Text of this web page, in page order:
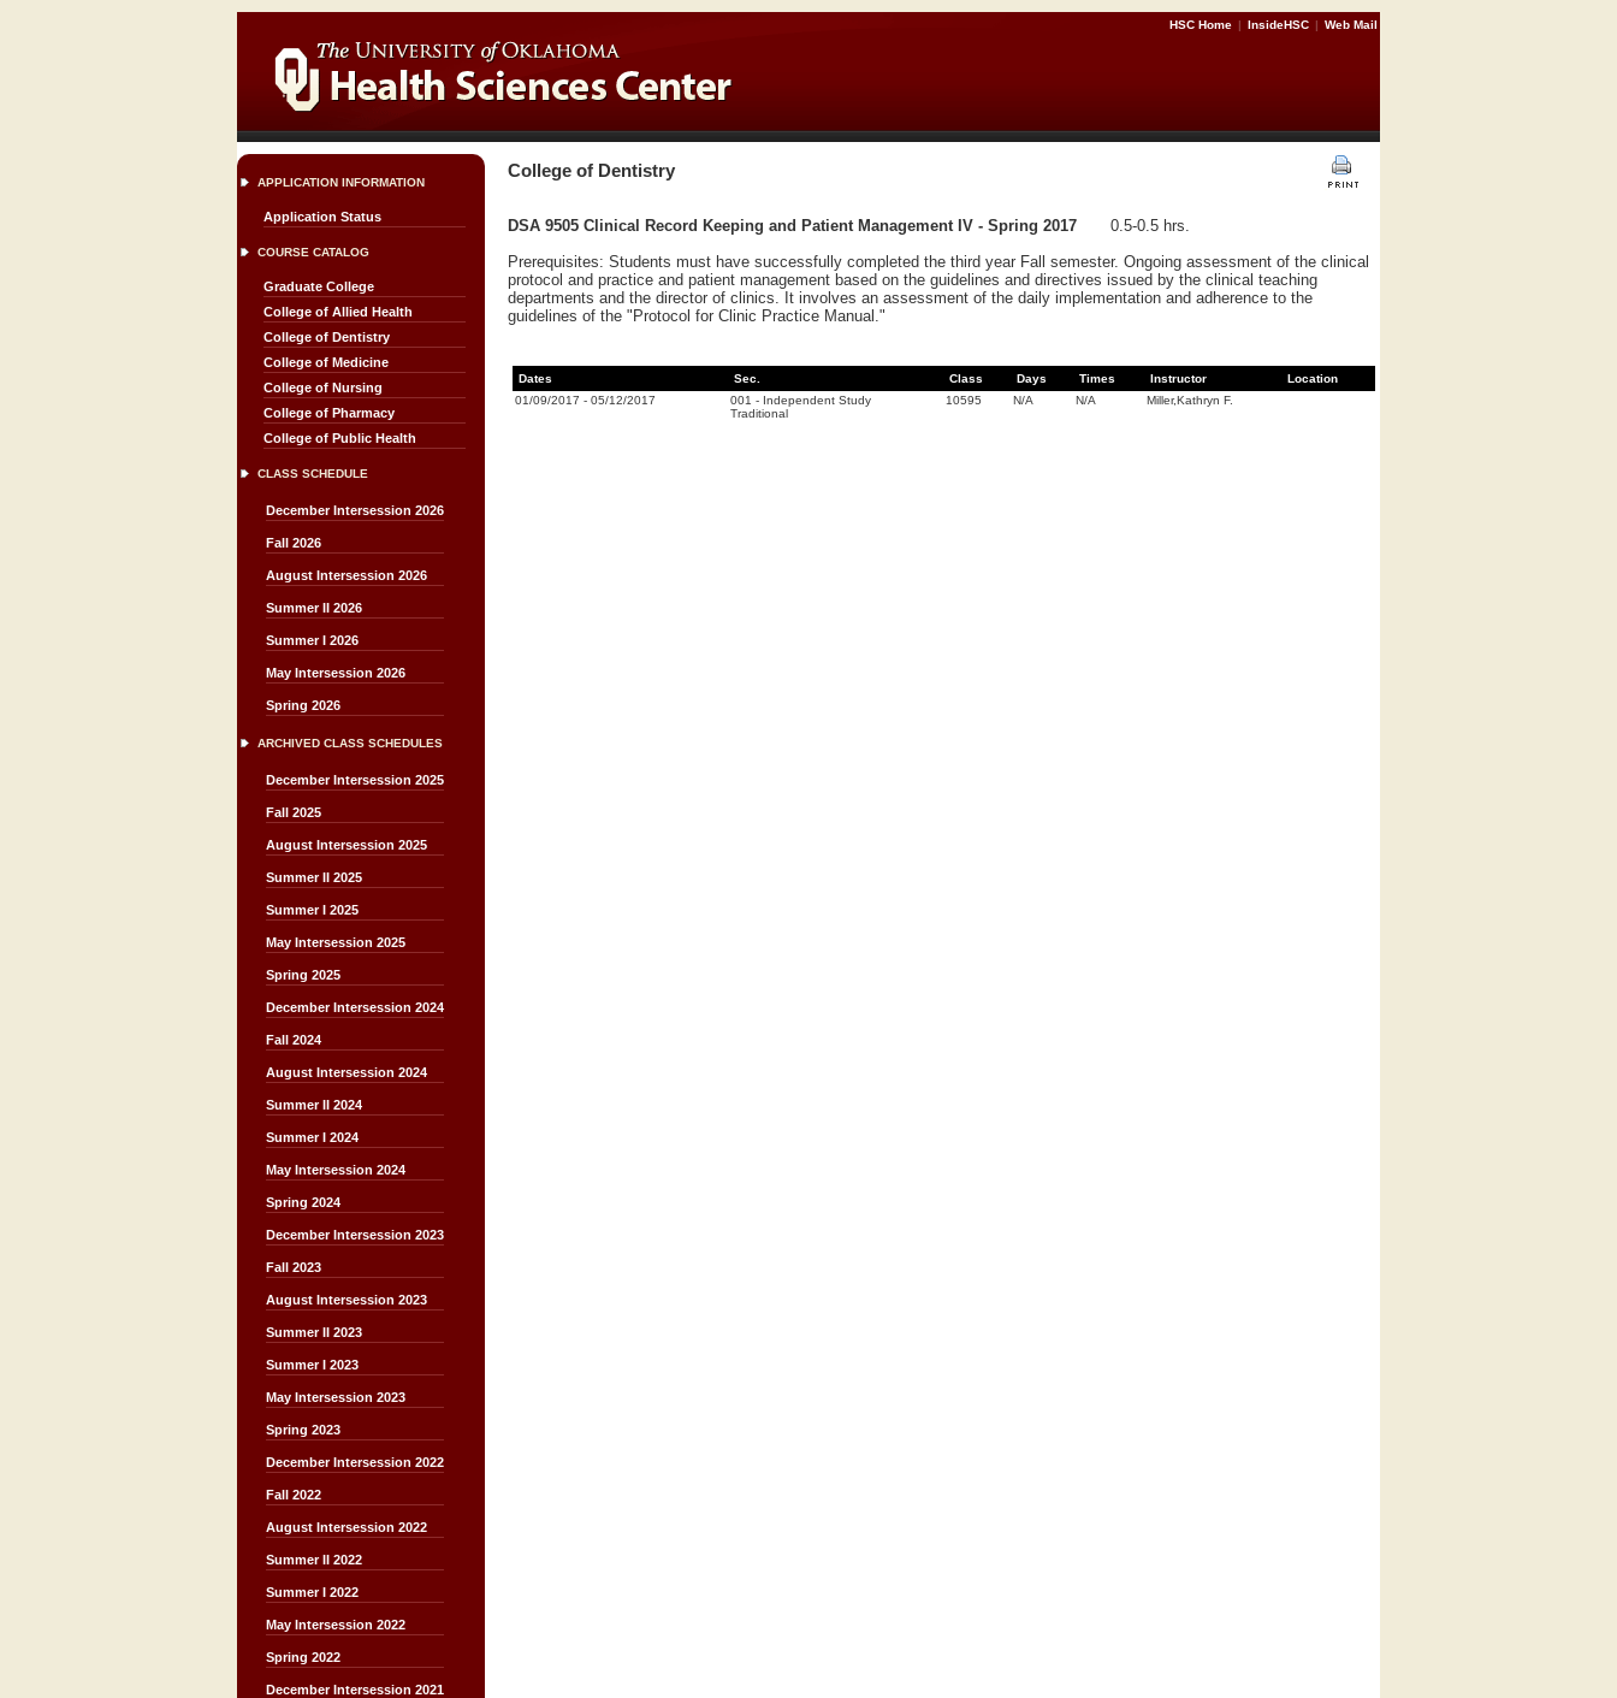
HSC Home | InsideHSC | Web Mail
APPLICATION INFORMATION
Application Status
COURSE CATALOG
Graduate College
College of Allied Health
College of Dentistry
College of Medicine
College of Nursing
College of Pharmacy
College of Public Health
CLASS SCHEDULE
December Intersession 2026
Fall 2026
August Intersession 2026
Summer II 2026
Summer I 2026
May Intersession 2026
Spring 2026
ARCHIVED CLASS SCHEDULES
December Intersession 2025
Fall 2025
August Intersession 2025
Summer II 2025
Summer I 2025
May Intersession 2025
Spring 2025
December Intersession 2024
Fall 2024
August Intersession 2024
Summer II 2024
Summer I 2024
May Intersession 2024
Spring 2024
December Intersession 2023
Fall 2023
August Intersession 2023
Summer II 2023
Summer I 2023
May Intersession 2023
Spring 2023
December Intersession 2022
Fall 2022
August Intersession 2022
Summer II 2022
Summer I 2022
May Intersession 2022
Spring 2022
December Intersession 2021
College of Dentistry
DSA 9505 Clinical Record Keeping and Patient Management IV - Spring 2017
0.5-0.5 hrs.
Prerequisites: Students must have successfully completed the third year Fall semester. Ongoing assessment of the clinical
protocol and practice and patient management based on the guidelines and directives issued by the clinical teaching
departments and the director of clinics. It involves an assessment of the daily implementation and adherence to the
guidelines of the "Protocol for Clinic Practice Manual."
Dates Sec. Class Days Times Instructor
Location
01/09/2017 - 05/12/2017 001 - Independent Study
Traditional
10595 N/A N/A Miller,Kathryn F.